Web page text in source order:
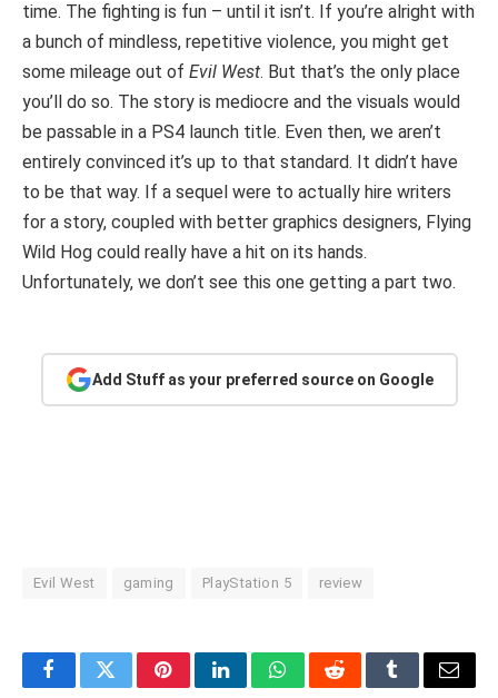
time. The fighting is fun – until it isn’t. If you’re alright with
a bunch of mindless, repetitive violence, you might get
some mileage out of Evil West. But that’s the only place
you’ll do so. The story is mediocre and the visuals would
be passable in a PS4 launch title. Even then, we aren’t
entirely convinced it’s up to that standard. It didn’t have
to be that way. If a sequel were to actually hire writers
for a story, coupled with better graphics designers, Flying
Wild Hog could really have a hit on its hands.
Unfortunately, we don’t see this one getting a part two.
Add Stuff as your preferred source on Google
Evil West gaming PlayStation 5 review
FacebookTwitterPinterestLinkedInWhatsAppRedditTumblrEmail